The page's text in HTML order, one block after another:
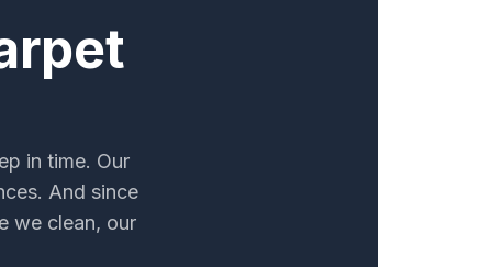
in time. Our
And since
we clean, our